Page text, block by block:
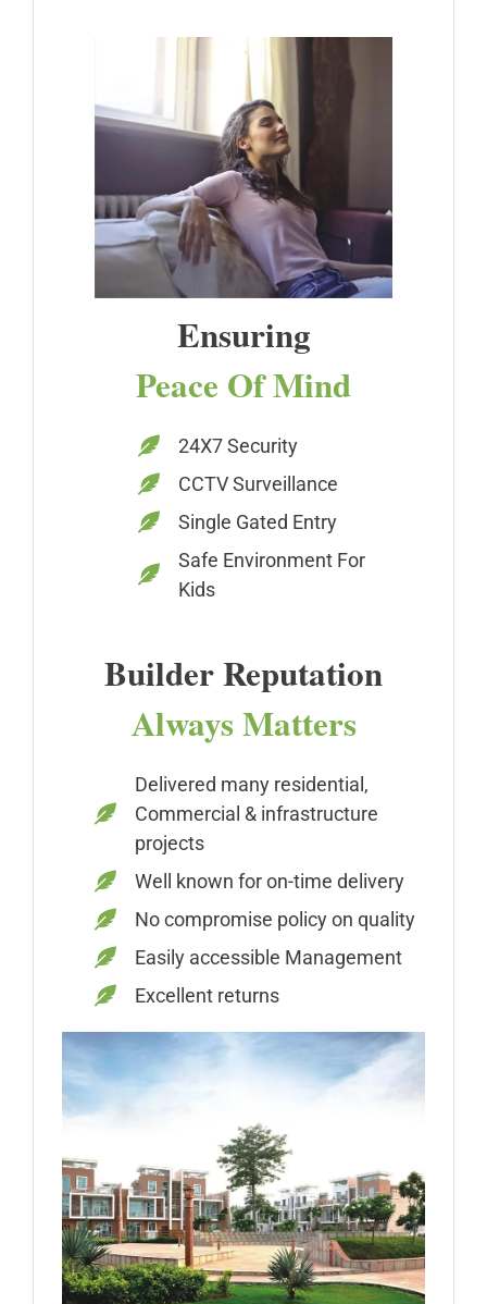
Ensuring
Peace Of Mind
24X7 Security
CCTV Surveillance
Single Gated Entry
Safe Environment For
Kids
Builder Reputation
Always Matters
Delivered many residential,
Commercial & infrastructure
projects
Well known for on-time delivery
No compromise policy on quality
Easily accessible Management
Excellent returns